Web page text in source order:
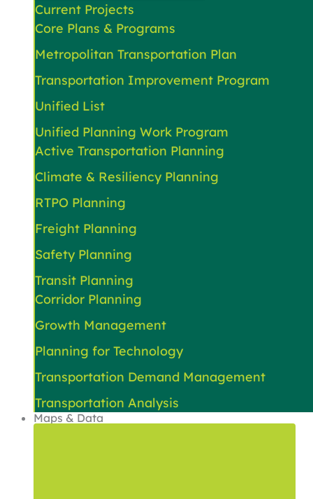
Current Projects
Core Plans & Programs
Metropolitan Transportation Plan
Transportation Improvement Program
Unified List
Unified Planning Work Program
Active Transportation Planning
Climate & Resiliency Planning
RTPO Planning
Freight Planning
Safety Planning
Transit Planning
Corridor Planning
Growth Management
Planning for Technology
Transportation Demand Management
Transportation Analysis
Maps & Data